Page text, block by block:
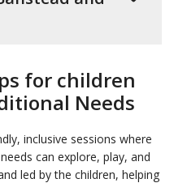
for children
Needs
inclusive sessions where
can explore, play, and
led by the children, helping